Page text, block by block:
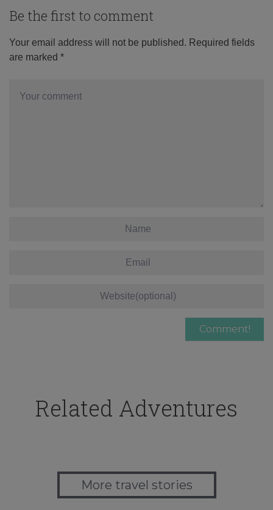
Be the first to comment
Your email address will not be published. Required fields
are marked *
Related Adventures
More travel stories